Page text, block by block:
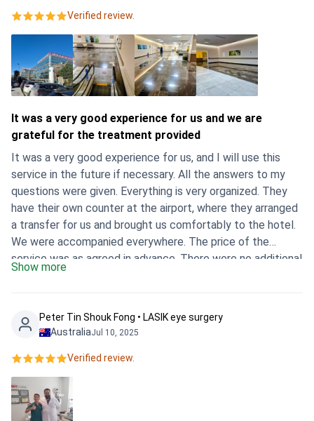
Verified review.
It was a very good experience for us and we are
grateful for the treatment provided
It was a very good experience for us, and I will use this
service in the future if necessary. All the answers to my
questions were given. Everything is very organized. They
have their own counter at the airport, where they arranged
a transfer for us and brought us comfortably to the hotel.
We were accompanied everywhere. The price of the
service was as agreed in advance. There were no additional
payments. I only spent money on my husband's eye drops
university nearby. The hospital has a special department
looking for anything, Mustafa was with us all the time and
made arrangements for everything himself. There were a
few days between the diagnosis and surgery, and we
managed to book several tours of Istanbul. It helped us
Show more
Peter Tin Shouk Fong • LASIK eye surgery
AustraliaJul 10, 2025
Verified review.